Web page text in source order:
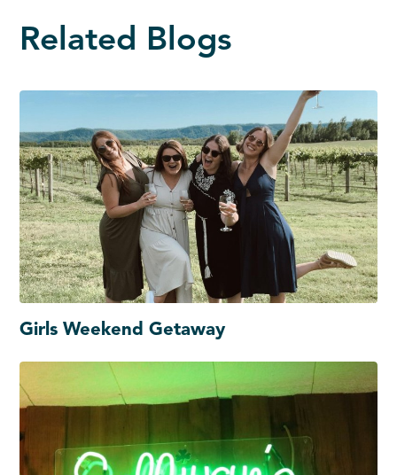
Related Blogs
Girls Weekend Getaway